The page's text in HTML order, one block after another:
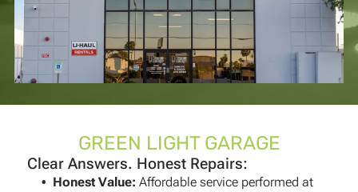
GREEN LIGHT GARAGE
Clear Answers. Honest Repairs:
Honest Value: Affordable service performed at